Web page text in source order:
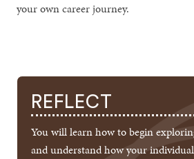
your own career journey.
REFLECT
You will learn how to begin
and understand how your